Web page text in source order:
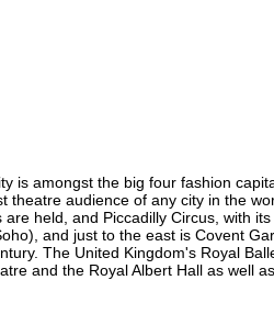
is amongst the big four fashion
audience of any city in the
held, and Piccadilly Circus, with
and just to the east is Covent
The United Kingdom's Royal
and the Royal Albert Hall as well